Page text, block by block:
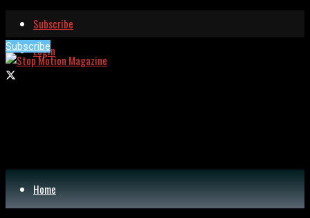
Subscribe
Login
Subscribe
Home